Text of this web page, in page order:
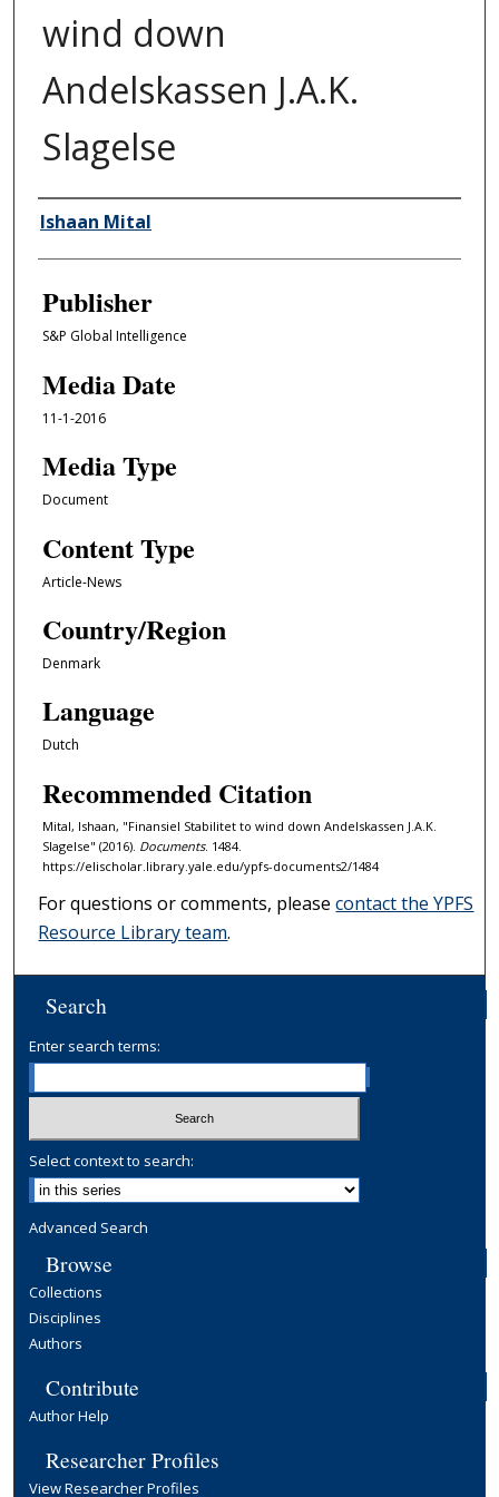
wind down
Andelskassen J.A.K.
Slagelse
Author/Creator
Ishaan Mital
Publisher
S&P Global Intelligence
Media Date
11-1-2016
Media Type
Document
Content Type
Article-News
Country/Region
Denmark
Language
Dutch
Recommended Citation
Mital, Ishaan, "Finansiel Stabilitet to wind down Andelskassen J.A.K.
Slagelse" (2016). Documents. 1484.
https://elischolar.library.yale.edu/ypfs-documents2/1484
For questions or comments, pleasecontact the YPFS
Resource Library team.
Search
Enter search terms:
Select context to search:
Advanced Search
Browse
Collections
Disciplines
Authors
Contribute
Author Help
Researcher Profiles
View Researcher Profiles